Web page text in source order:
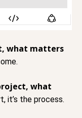
what matters
what
it’s the process.